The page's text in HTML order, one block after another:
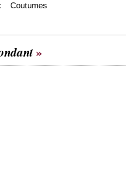
Coutumes